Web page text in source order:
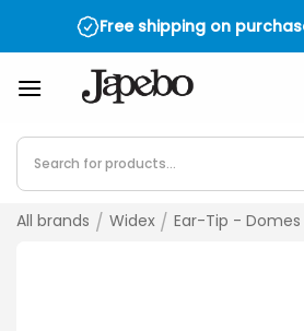
Free shipping on
Products
search
All brands / Widex / Ear-Tip - Domes